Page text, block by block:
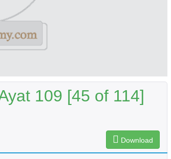
109 [45 of 114]
Download